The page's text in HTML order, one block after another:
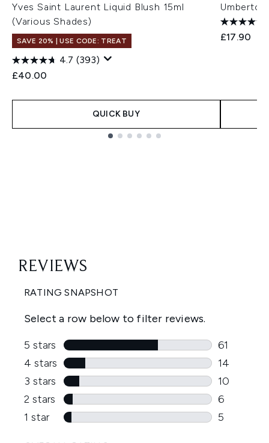
Yves Saint Laurent Liquid Blush 15ml
(Various Shades)
SAVE 20% | USE CODE: TREAT
4.7 (393)
£40.00
QUICK BUY
Umberto
£17.90